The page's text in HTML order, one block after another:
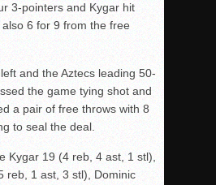
3-pointers and Kygar hit
6 for 9 from the free
and the Aztecs leading 50-
the game tying shot and
a pair of free throws with 8
to seal the deal.
Kygar 19 (4 reb, 4 ast, 1 stl),
reb, 1 ast, 3 stl), Dominic